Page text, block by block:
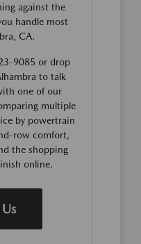
against the
handle most
CA.
9085 or drop
to talk
one of our
multiple
by powertrain
row comfort,
the shopping
online.